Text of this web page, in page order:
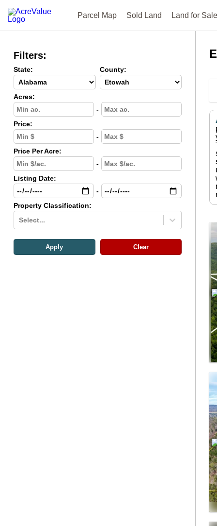
Parcel Map Sold Land Land for Sale
Filters:
State: County:
Acres:
-
Price:
-
Price Per Acre:
-
Listing Date:
-
Property Classification:
Select...
Apply Clear